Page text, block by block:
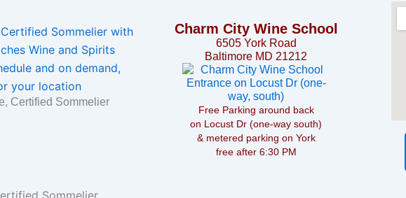
Certified Sommelier
Charm City Wine School
6505 York Road
Baltimore MD 21212
Free Parking around back
on Locust Dr (one-way south)
& metered parking on York
free after 6:30 PM